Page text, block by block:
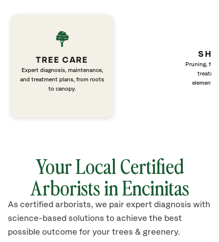
TREE CARE
Expert diagnosis, maintenance,
and treatment plans, from roots
to canopy.
Pruning,
elements
Your Local Certified
Arborists in Encinitas
As certified arborists, we pair expert diagnosis with
science-based solutions to achieve the best
possible outcome for your trees & greenery.